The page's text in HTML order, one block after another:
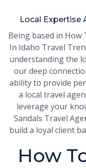
Local Expertise
Being based in How
In Idaho Travel
understanding the
our deep
ability to provide
a local travel
leverage your
Sandals Travel
build a loyal client
How